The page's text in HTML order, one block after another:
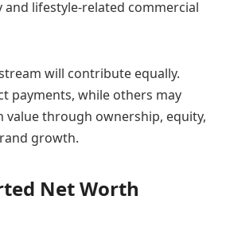
and lifestyle-related commercial
will contribute equally.
payments, while others may
value through ownership, equity,
growth.
Net Worth